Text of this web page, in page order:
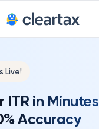
Live!
ITR in Minutes
Accuracy